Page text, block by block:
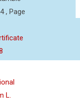
, Page
L.